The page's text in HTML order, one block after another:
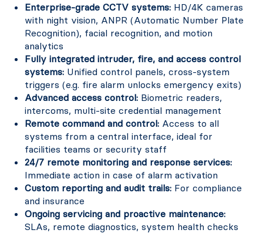
Enterprise-grade CCTV systems: HD/4K cameras
with night vision, ANPR (Automatic Number Plate
Recognition), facial recognition, and motion
analytics
Fully integrated intruder, fire, and access control
systems: Unified control panels, cross-system
triggers (e.g. fire alarm unlocks emergency exits)
Advanced access control: Biometric readers,
intercoms, multi-site credential management
Remote command and control: Access to all
systems from a central interface, ideal for
facilities teams or security staff
24/7 remote monitoring and response services:
Immediate action in case of alarm activation
Custom reporting and audit trails: For compliance
and insurance
Ongoing servicing and proactive maintenance:
SLAs, remote diagnostics, system health checks